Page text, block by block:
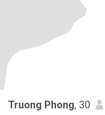
Truong Phong, 30